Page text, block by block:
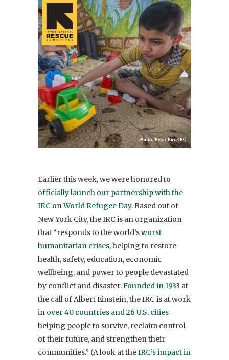
Earlier this week, we were honored to
officially launch our partnership with the
IRC onWorld Refugee Day. Based out of
New York City, the IRC is an organization
that “responds to the world’sworst
humanitarian crises,helping to restore
health, safety, education, economic
wellbeing, and power to people devastated
by conflict and disaster.Founded in 1933 at
the call of Albert Einstein, the IRC is at work
in over 40 countries and 26 U.S. cities
helping people to survive, reclaim control
of their future, and strengthen their
communities.” (A look at theIRC’s impact in